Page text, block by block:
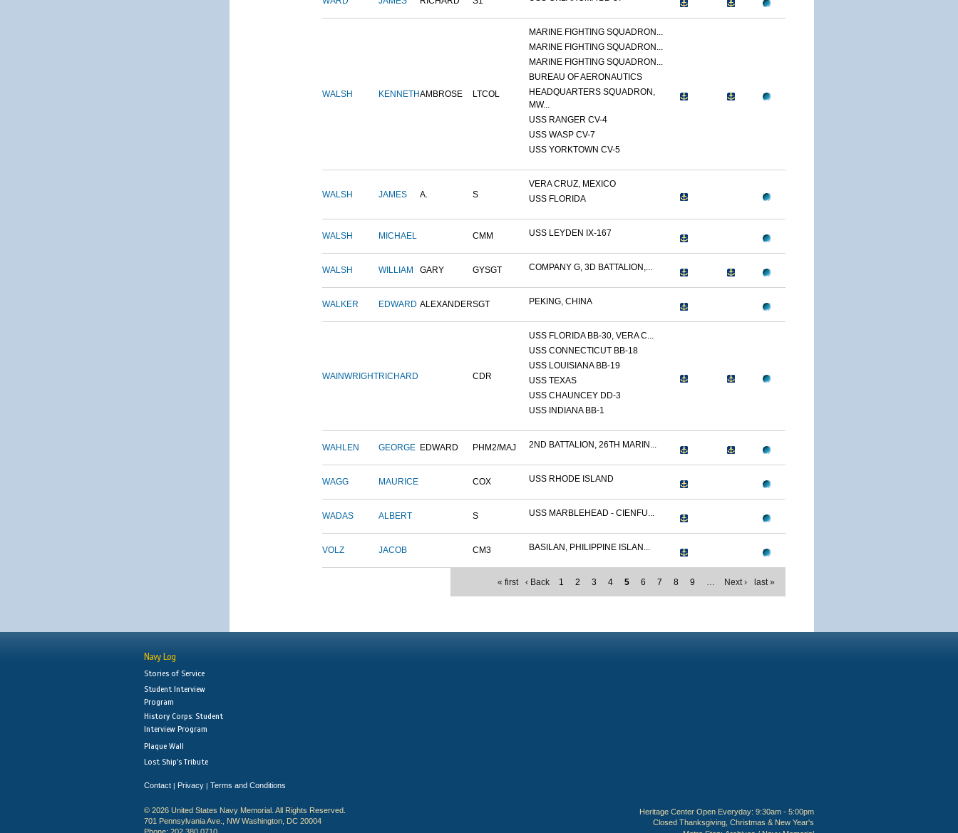
WALSH KENNETHAMBROSE LTCOL
MARINE FIGHTING SQUADRON...
MARINE FIGHTING SQUADRON...
MARINE FIGHTING SQUADRON...
BUREAU OF AERONAUTICS
HEADQUARTERS SQUADRON,
MW...
USS RANGER CV-4
USS WASP CV-7
USS YORKTOWN CV-5
WALSH JAMES A. S
VERA CRUZ, MEXICO
USS FLORIDA
WALSH MICHAEL CMM USS LEYDEN IX-167
WALSH WILLIAM GARY GYSGT COMPANY G, 3D BATTALION,...
WALKER EDWARD ALEXANDERSGT PEKING, CHINA
WAINWRIGHTRICHARD CDR
USS FLORIDA BB-30, VERA C...
USS CONNECTICUT BB-18
USS LOUISIANA BB-19
USS TEXAS
USS CHAUNCEY DD-3
USS INDIANA BB-1
WAHLEN GEORGE EDWARD PHM2/MAJ 2ND BATTALION, 26TH MARIN...
WAGG MAURICE COX USS RHODE ISLAND
WADAS ALBERT S USS MARBLEHEAD - CIENFU...
VOLZ JACOB CM3 BASILAN, PHILIPPINE ISLAN...
« first ‹ Back 1 2 3 4 5 6 7 8 9 … Next › last »
Navy Log
Stories of Service
Student Interview
Program
History Corps: Student
Interview Program
Plaque Wall
Lost Ship's Tribute
Contact | Privacy | Terms and Conditions
© 2026 United States Navy Memorial. All Rights Reserved.
701 Pennsylvania Ave., NW Washington, DC 20004
Heritage Center Open Everyday: 9:30am - 5:00pm
Closed Thanksgiving, Christmas & New Year's